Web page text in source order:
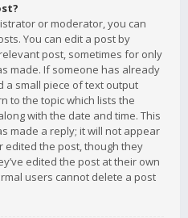
or moderator, you can
You can edit a post by
post, sometimes for only
made. If someone has already
a small piece of text output
to the topic which lists the
with the date and time. This
made a reply; it will not appear
the post, though they
edited the post at their own
users cannot delete a post